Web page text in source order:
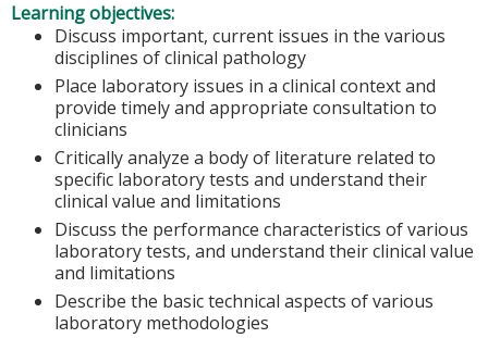
Learning objectives:
Discuss important, current issues in the various
disciplines of clinical pathology
Place laboratory issues in a clinical context and
provide timely and appropriate consultation to
clinicians
Critically analyze a body of literature related to
specific laboratory tests and understand their
clinical value and limitations
Discuss the performance characteristics of various
laboratory tests, and understand their clinical value
and limitations
Describe the basic technical aspects of various
laboratory methodologies